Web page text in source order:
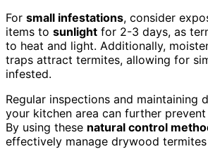
For small infestations, consider
items to sunlight for 2-3 days, as
to heat and light. Additionally,
traps attract termites, allowing for
infested.
Regular inspections and maintaining
your kitchen area can further
By using these natural control
effectively manage drywood